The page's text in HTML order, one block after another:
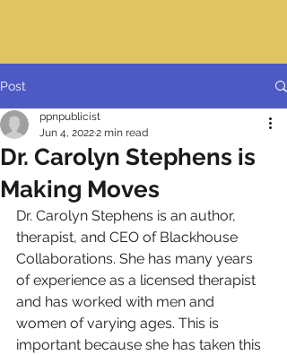
Post
Dr. Carolyn Stephens is
Making Moves
ppnpublicist
Jun 4, 20222 min read
Dr. Carolyn Stephens is an author,
therapist, and CEO of Blackhouse
Collaborations. She has many years
of experience as a licensed therapist
and has worked with men and
women of varying ages. This is
important because she has taken this